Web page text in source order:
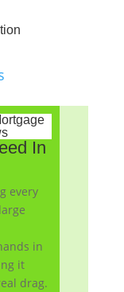
In
every
in
it
drag.